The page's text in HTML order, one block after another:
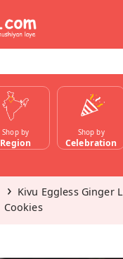
Shop by
Region
Shop by
Celebration
Kivu Eggless Ginger
Cookies